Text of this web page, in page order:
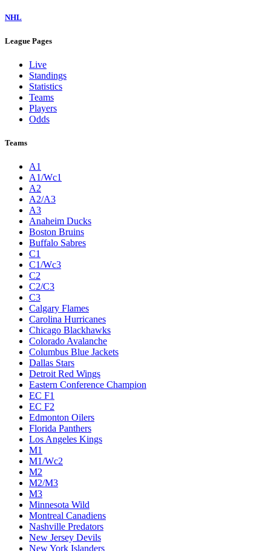
NHL
League Pages
Live
Standings
Statistics
Teams
Players
Odds
Teams
A1
A1/Wc1
A2
A2/A3
A3
Anaheim Ducks
Boston Bruins
Buffalo Sabres
C1
C1/Wc3
C2
C2/C3
C3
Calgary Flames
Carolina Hurricanes
Chicago Blackhawks
Colorado Avalanche
Columbus Blue Jackets
Dallas Stars
Detroit Red Wings
Eastern Conference Champion
EC F1
EC F2
Edmonton Oilers
Florida Panthers
Los Angeles Kings
M1
M1/Wc2
M2
M2/M3
M3
Minnesota Wild
Montreal Canadiens
Nashville Predators
New Jersey Devils
New York Islanders